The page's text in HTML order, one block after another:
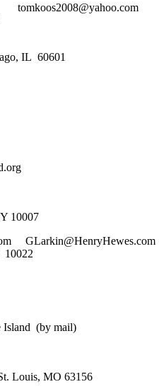
IL 60601
10007
GLarkin@HenryHewes.com
10022
Island (by mail)
Louis, MO 63156